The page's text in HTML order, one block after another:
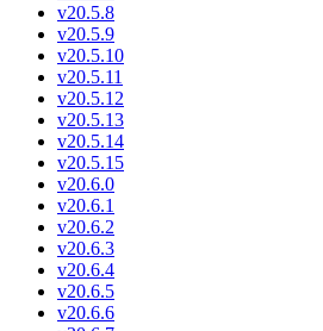
v20.5.8
v20.5.9
v20.5.10
v20.5.11
v20.5.12
v20.5.13
v20.5.14
v20.5.15
v20.6.0
v20.6.1
v20.6.2
v20.6.3
v20.6.4
v20.6.5
v20.6.6